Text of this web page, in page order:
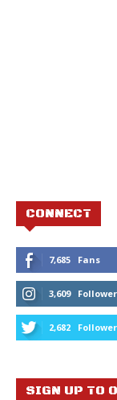
CONNECT
7,685 Fans
3,609
2,682
SIGN UP TO